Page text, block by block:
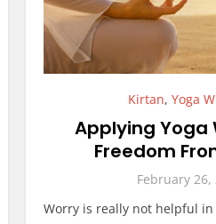
Kirtan,Yoga
Applying Yoga
Freedom
February 26,
Worry is really not helpful